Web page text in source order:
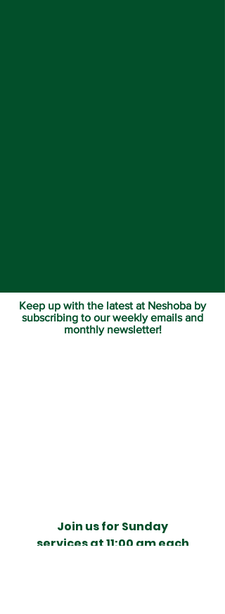
Keep up with the latest at Neshoba by
subscribing to our weekly emails and
monthly newsletter!
Join us for Sunday
services at 11:00 am each